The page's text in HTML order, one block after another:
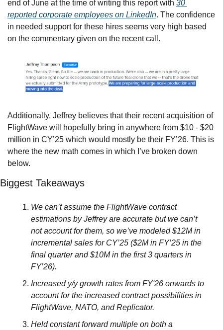
end of June at the time of writing this report with 30
reported corporate employees on LinkedIn. The confidence
in needed support for these hires seems very high based
on the commentary given on the recent call.
Additionally, Jeffrey believes that their recent acquisition of
FlightWave will hopefully bring in anywhere from $10 - $20
million in CY’25 which would mostly be their FY’26. This is
where the new math comes in which I’ve broken down
below.
Biggest Takeaways
We can’t assume the FlightWave contract
estimations by Jeffrey are accurate but we can’t
not account for them, so we’ve modeled $12M in
incremental sales for CY’25 ($2M in FY’25 in the
final quarter and $10M in the first 3 quarters in
FY’26).
Increased y/y growth rates from FY'26 onwards to
account for the increased contract possibilities in
FlightWave, NATO, and Replicator.
Held constant forward multiple on both a